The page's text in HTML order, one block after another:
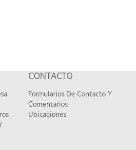
CONTACTO
Formularios De Contacto Y
Comentarios
Ubicaciones